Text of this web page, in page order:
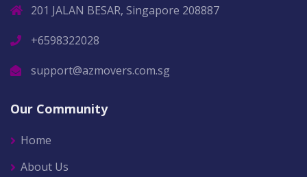
201 JALAN BESAR, Singapore 208887
+6598322028
support@azmovers.com.sg
Our Community
Home
About Us